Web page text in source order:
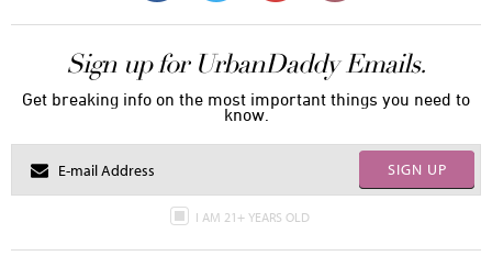
Sign up for UrbanDaddy Emails.
Get breaking info on the most important things you need to
know.
SIGN UP
I AM 21+ YEARS OLD